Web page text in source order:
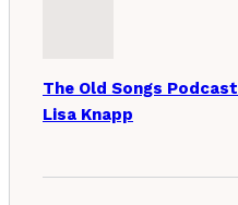
The Old Songs
Lisa Knapp